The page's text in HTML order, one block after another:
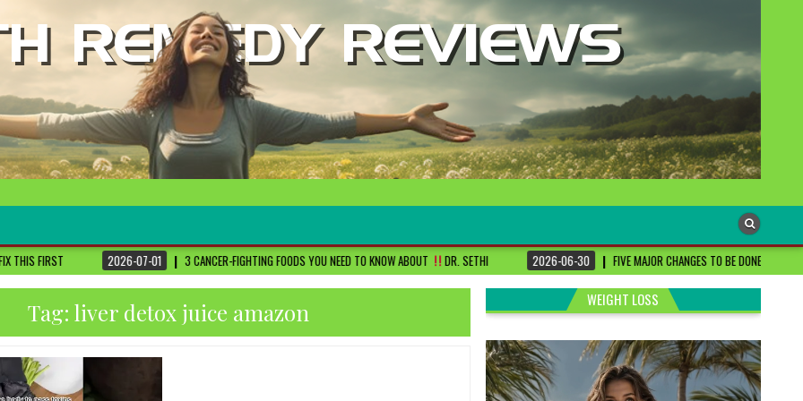
2026-07-01 3 CANCER-FIGHTING FOODS YOU NEED TO KNOW ABOUT DR. SETHI 2026-06-30 FIVE MAJOR CHANGES TO BE DONE FOR RA PATIENTS ! |
Tag: liver detox juice amazon WEIGHT LOSS